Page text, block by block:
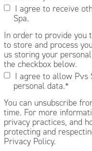
I agree to receive
Spa.
In order to provide you
to store and process
us storing your
the checkbox below.
I agree to allow Pvs
personal data.*
You can unsubscribe
time. For more
privacy practices, and
protecting and
Privacy Policy.